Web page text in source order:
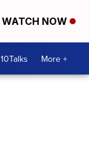
WATCH NOW
10Talks More +